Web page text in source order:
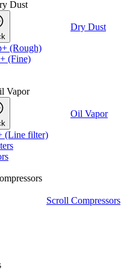
Dust
Dry Dust
(Rough)
(Fine)
Vapor
Oil Vapor
(Line filter)
Scroll Compressors